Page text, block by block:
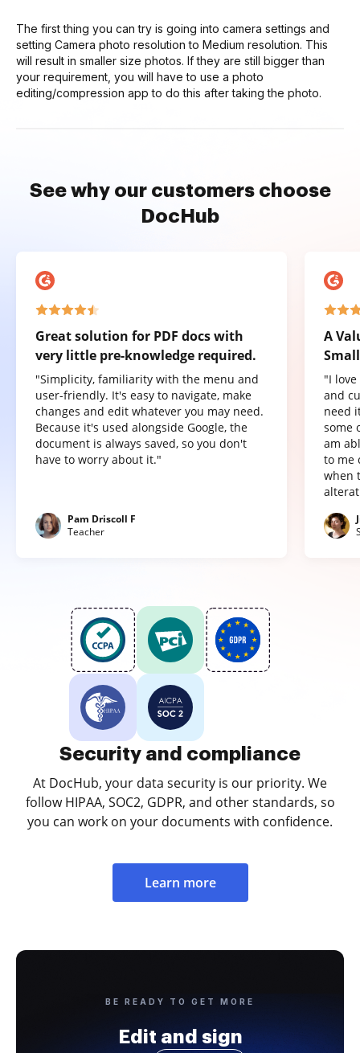
The first thing you can try is going into camera settings and
setting Camera photo resolution to Medium resolution. This
will result in smaller size photos. If they are still bigger than
your requirement, you will have to use a photo
editing/compression app to do this after taking the photo.
See why our customers choose
DocHub
Great solution for PDF docs with
very little pre-knowledge required.
"Simplicity, familiarity with the menu and
user-friendly. It's easy to navigate, make
changes and edit whatever you may need.
Because it's used alongside Google, the
document is always saved, so you don't
have to worry about it."
Pam Driscoll F
Teacher
A
"I
and
need
some
am
to me
when
Security and compliance
At DocHub, your data security is our priority. We
follow HIPAA, SOC2, GDPR, and other standards, so
you can work on your documents with confidence.
Learn more
BE READY TO GET MORE
Edit and sign